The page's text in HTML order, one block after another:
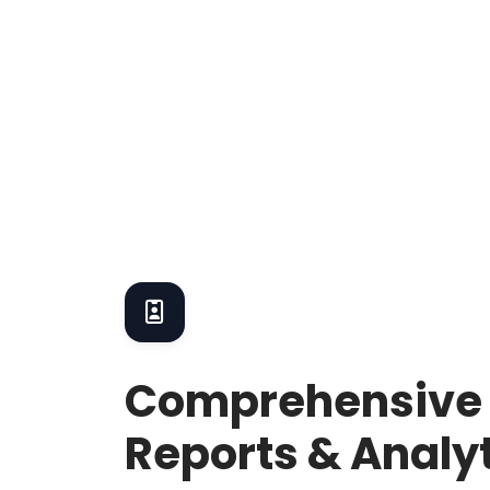
Comprehensive
Reports &